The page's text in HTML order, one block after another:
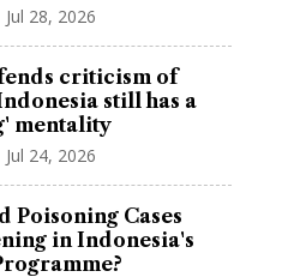
28, 2026
criticism of
still has a
mentality
24, 2026
Poisoning Cases
in Indonesia's